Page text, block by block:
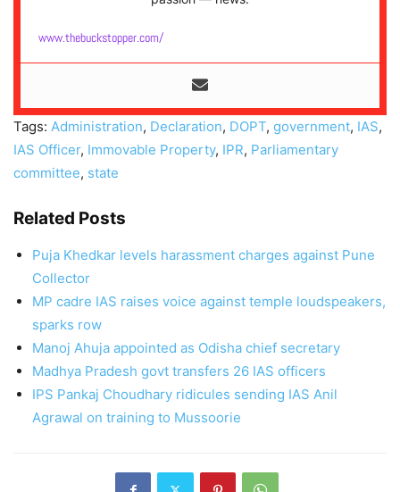
www.thebuckstopper.com/
Tags: Administration, Declaration, DOPT, government, IAS,
IAS Officer, Immovable Property, IPR, Parliamentary
committee, state
Related Posts
Puja Khedkar levels harassment charges against Pune
Collector
MP cadre IAS raises voice against temple loudspeakers,
sparks row
Manoj Ahuja appointed as Odisha chief secretary
Madhya Pradesh govt transfers 26 IAS officers
IPS Pankaj Choudhary ridicules sending IAS Anil
Agrawal on training to Mussoorie